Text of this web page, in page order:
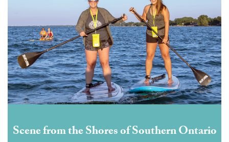
Scene from the Shores of Southern Ontario